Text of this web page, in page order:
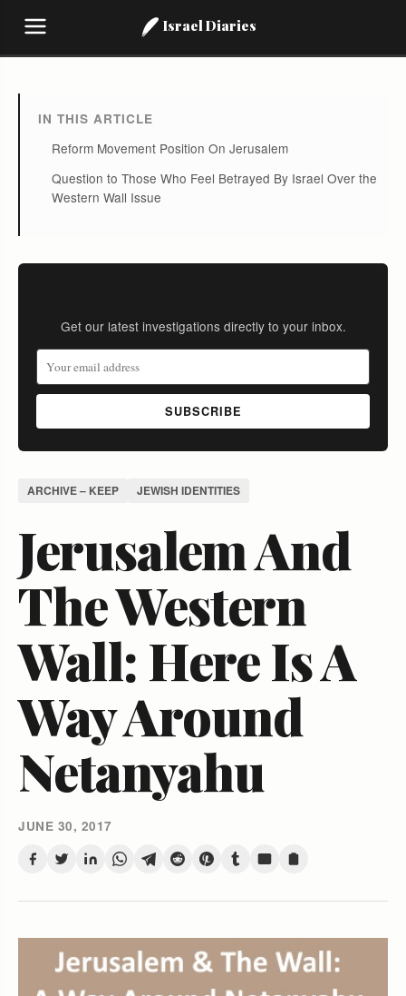
Israel Diaries
IN THIS ARTICLE
Reform Movement Position On Jerusalem
Question to Those Who Feel Betrayed By Israel Over the
Western Wall Issue
Get our latest investigations directly to your inbox.
SUBSCRIBE
ARCHIVE – KEEP JEWISH IDENTITIES
Jerusalem And
The Western
Wall: Here Is A
Way Around
Netanyahu
JUNE 30, 2017